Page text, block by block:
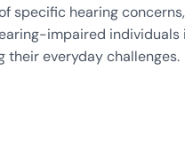
specific hearing concerns,
impaired individuals
their everyday challenges.